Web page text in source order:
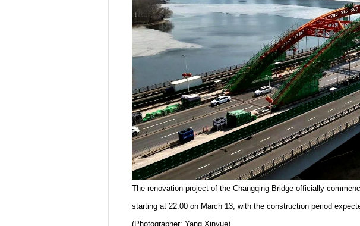
The renovation project of the Changqing Bridge officially
starting at 22:00 on March 13, with the construction period
(Photographer: Yang Xinyue)